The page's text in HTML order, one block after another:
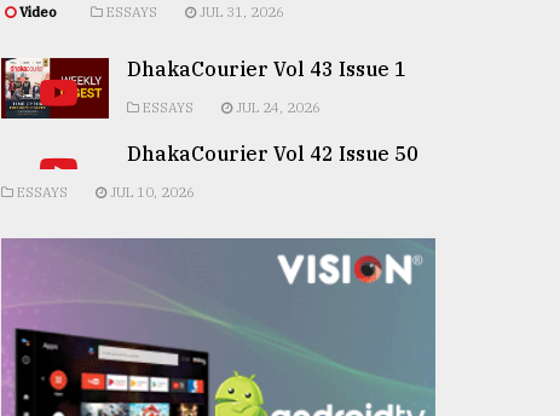
Video ESSAYS JUL 31, 2026
DhakaCourier Vol 43 Issue 1
ESSAYS JUL 24, 2026
DhakaCourier Vol 42 Issue 50
ESSAYS JUL 10, 2026